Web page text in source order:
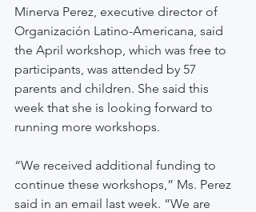
Minerva Perez, executive director of
Organización Latino-Americana, said
the April workshop, which was free to
participants, was attended by 57
parents and children. She said this
week that she is looking forward to
running more workshops.
“We received additional funding to
continue these workshops,” Ms. Perez
said in an email last week. “We are